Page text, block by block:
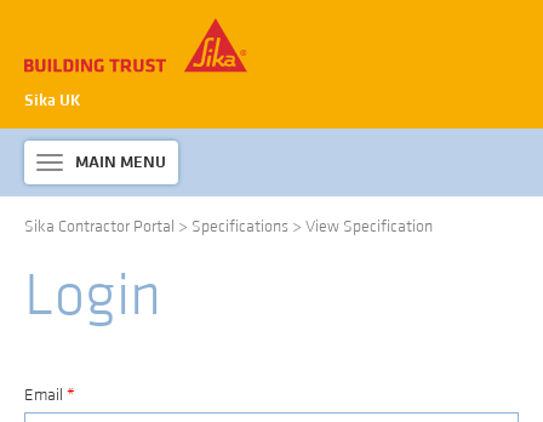
Sika UK
Toggle
navigation
MAIN MENU
ABOUT SIKA WATERPROOFING
PRODUCTS & SYSTEMS
TECHNICAL INFORMATION
Sika Contractor Portal > Specifications > View Specification
Login
Email *